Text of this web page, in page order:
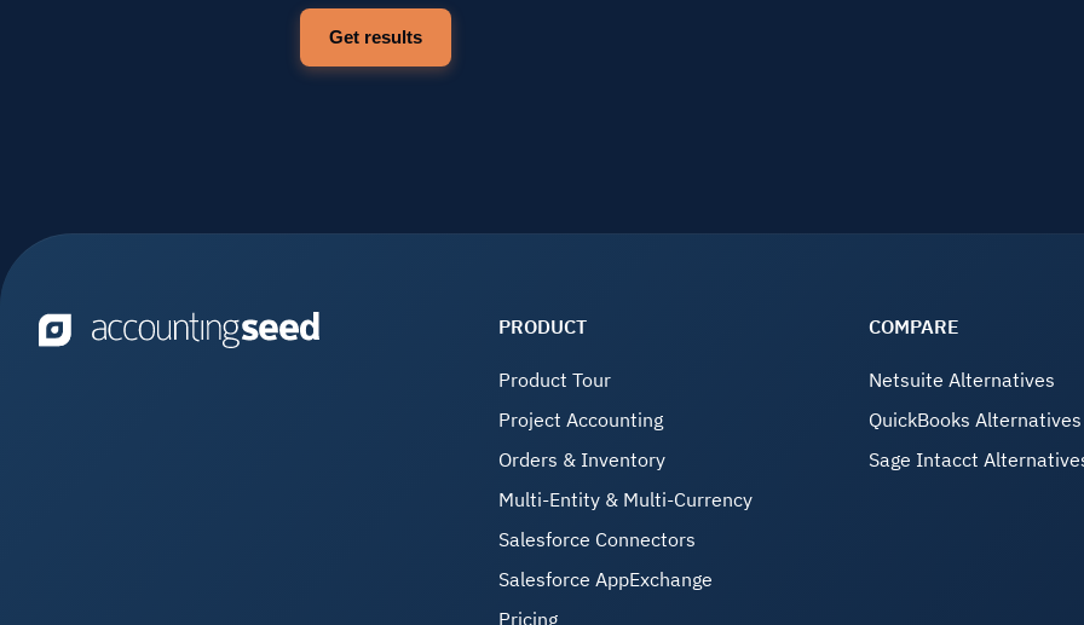
PRODUCT
Product Tour
Project Accounting
Orders & Inventory
Multi-Entity & Multi-Currency
Salesforce Connectors
Salesforce AppExchange
Pricing
COMPARE
Netsuite Alternatives
QuickBooks Alternatives
Sage Intacct